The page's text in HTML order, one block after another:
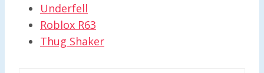
Underfell
Roblox R63
Thug Shaker